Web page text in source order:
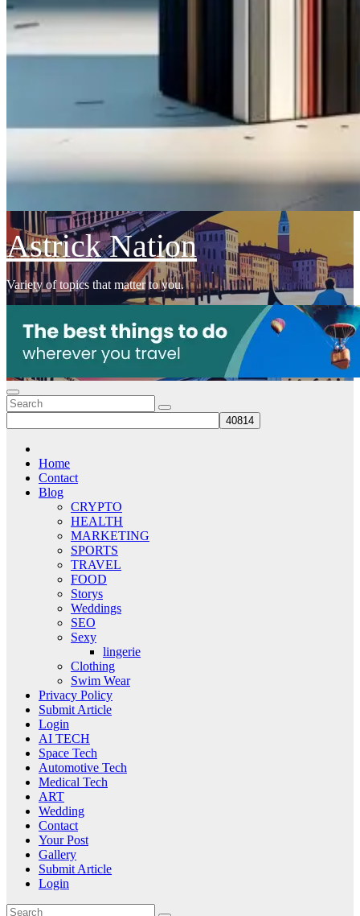
Astrick Nation
Variety of topics that matter to you.
Home
Contact
Blog
CRYPTO
HEALTH
MARKETING
SPORTS
TRAVEL
FOOD
Storys
Weddings
SEO
Sexy
lingerie
Clothing
Swim Wear
Privacy Policy
Submit Article
Login
AI TECH
Space Tech
Automotive Tech
Medical Tech
ART
Wedding
Contact
Your Post
Gallery
Submit Article
Login